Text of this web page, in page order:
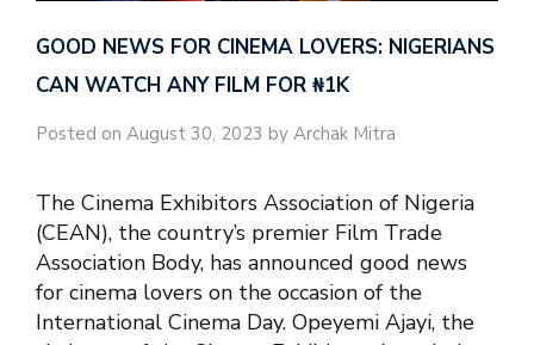
GOOD NEWS FOR CINEMA LOVERS: NIGERIANS
CAN WATCH ANY FILM FOR ₦‎1K
Posted on August 30, 2023 by Archak Mitra
The Cinema Exhibitors Association of Nigeria
(CEAN), the country’s premier Film Trade
Association Body, has announced good news
for cinema lovers on the occasion of the
International Cinema Day. Opeyemi Ajayi, the